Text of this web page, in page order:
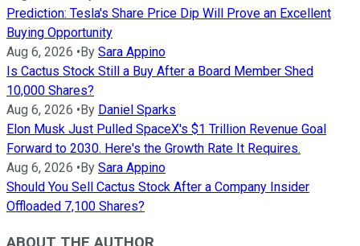
Prediction: Tesla's Share Price Dip Will Prove an Excellent
Buying Opportunity
Aug 6, 2026 • By Sara Appino
Is Cactus Stock Still a Buy After a Board Member Shed
10,000 Shares?
Aug 6, 2026 • By Daniel Sparks
Elon Musk Just Pulled SpaceX's $1 Trillion Revenue Goal
Forward to 2030. Here's the Growth Rate It Requires.
Aug 6, 2026 • By Sara Appino
Should You Sell Cactus Stock After a Company Insider
Offloaded 7,100 Shares?